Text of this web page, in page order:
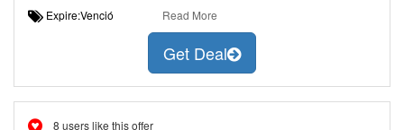
Expire:Venció Read More
Get Deal
8 users like this offer